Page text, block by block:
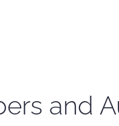
and